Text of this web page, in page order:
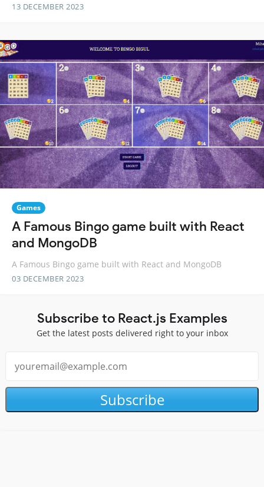
13 DECEMBER 2023
Games
A Famous Bingo game built with React
and MongoDB
A Famous Bingo game built with React and MongoDB
03 DECEMBER 2023
Subscribe to React.js Examples
Get the latest posts delivered right to your inbox
Subscribe